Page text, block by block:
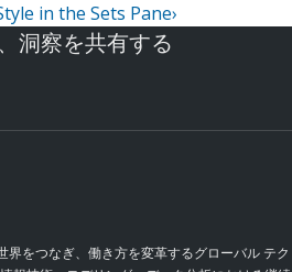
in the Sets Pane›
洞察を共有する
をつなぎ、働き方を変革するグローバル テク